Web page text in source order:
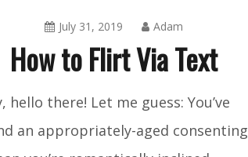
July 31, 2019 Adam
How to Flirt Via Text
Blog
hello there! Let me guess: You’ve
an appropriately-aged consenting